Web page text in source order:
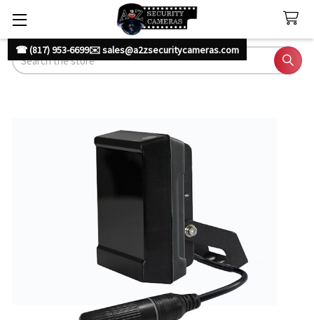
☎ (817) 953-6699✉️ sales@a2zsecuritycameras.com
Search